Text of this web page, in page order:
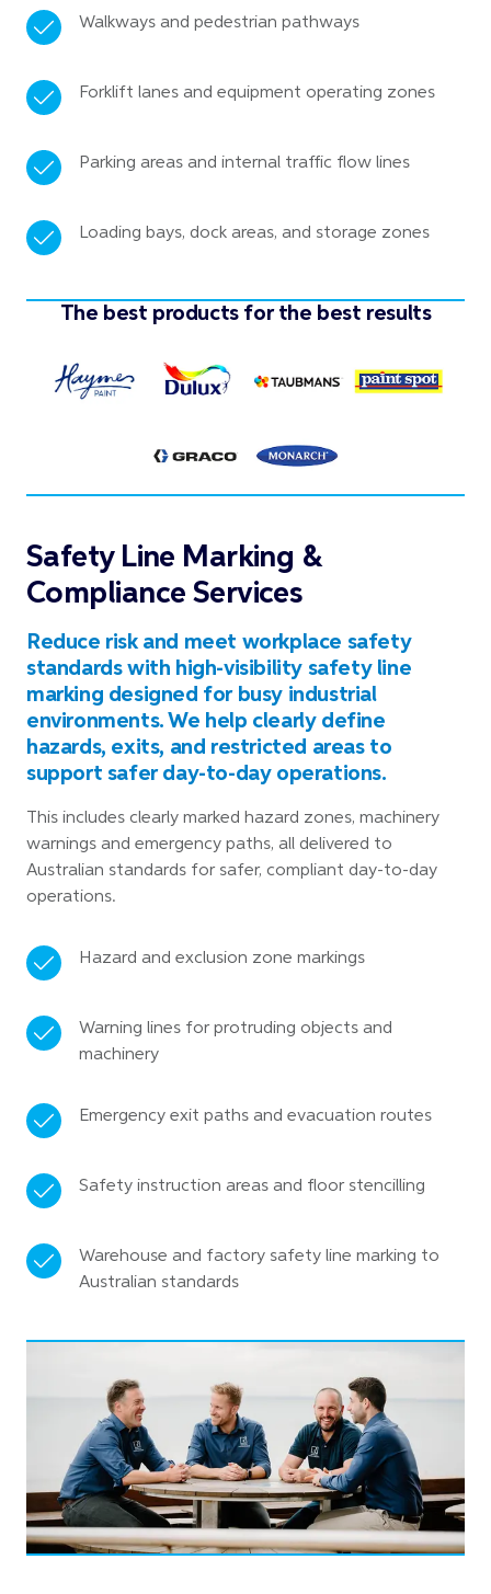
Walkways and pedestrian pathways
Forklift lanes and equipment operating zones
Parking areas and internal traffic flow lines
Loading bays, dock areas, and storage zones
The best products for the best results
Hazard and exclusion zone markings
Warning lines for protruding objects and
machinery
Emergency exit paths and evacuation routes
Safety instruction areas and floor stencilling
Warehouse and factory safety line marking to
Australian standards
Safety Line Marking &
Compliance Services
Reduce risk and meet workplace safety
standards with high-visibility safety line
marking designed for busy industrial
environments. We help clearly define
hazards, exits, and restricted areas to
support safer day-to-day operations.
This includes clearly marked hazard zones, machinery
warnings and emergency paths, all delivered to
Australian standards for safer, compliant day-to-day
operations.